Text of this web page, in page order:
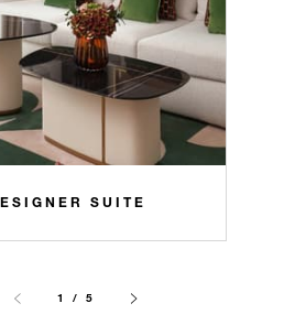
SUITE
1 / 5